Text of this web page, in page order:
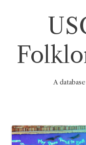
A